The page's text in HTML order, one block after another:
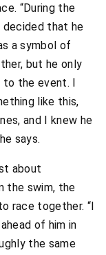
“During the
decided that he
a symbol of
but he only
the event. I
like this,
and I knew he
says.
about
the swim, the
race together. “I
of him in
the same